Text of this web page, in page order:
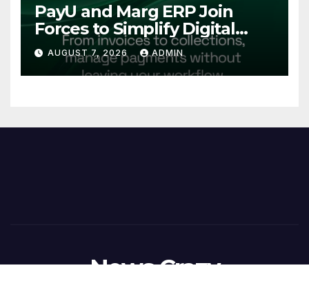
PayU and Marg ERP Join
Forces to Simplify Digital
Payment Collections and
Reconciliation for India’s
Pharma Distributors and
AUGUST 7, 2026 ADMIN
News Crazy